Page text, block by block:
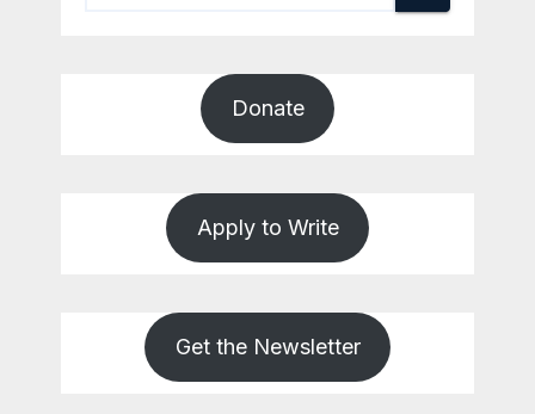
Donate
Apply to Write
Get the Newsletter